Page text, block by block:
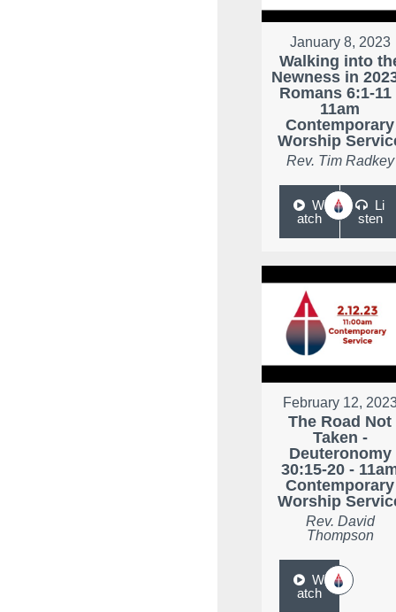
January 8, 2023
Walking into
Newness in
Romans 6:1-11
11am
Contemporary
Worship
Rev. Tim Radkey
W
atch
Li
sten
February 12,
The Road Not
Taken -
Deuteronomy
30:15-20 -
Contemporary
Worship
Rev. David
Thompson
W
atch